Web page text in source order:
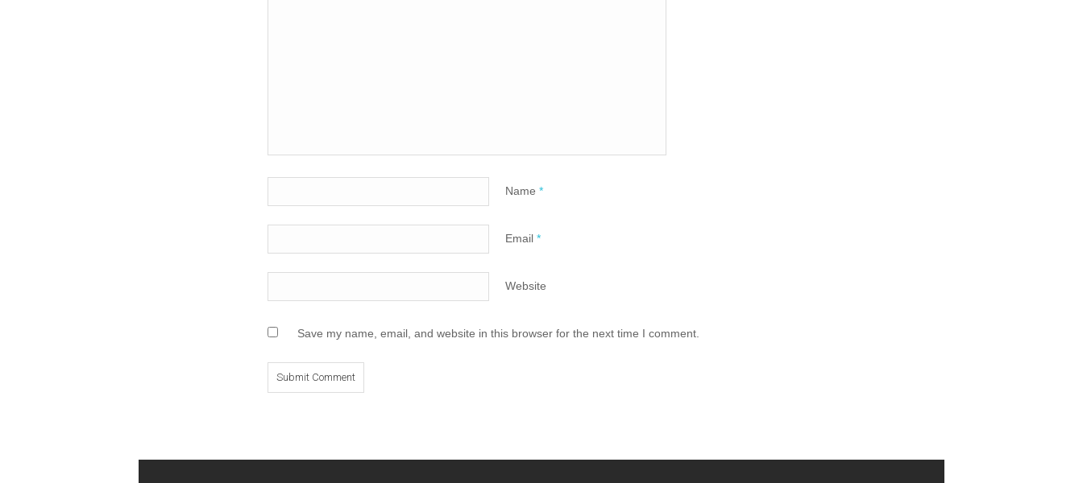
Name*
Email*
Website
Save my name, email, and website in this browser for the next time I comment.